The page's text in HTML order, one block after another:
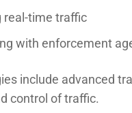
real-time traffic
with enforcement
include advanced
control of traffic.